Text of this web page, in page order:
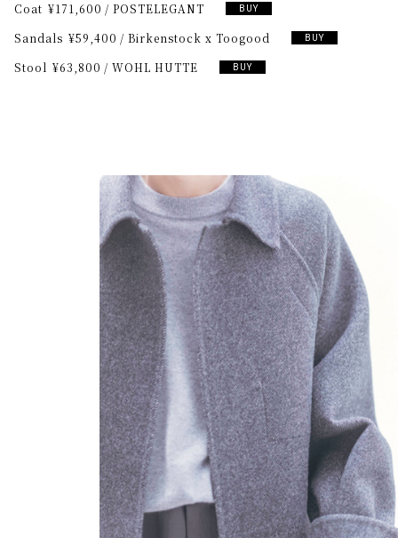
Coat ¥171,600 POSTELEGANT BUY
Sandals ¥59,400 Birkenstock x Toogood BUY
Stool ¥63,800 WOHL HUTTE BUY